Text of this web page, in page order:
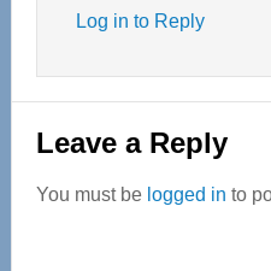
Log in to Reply
Leave a Reply
You must be logged in to